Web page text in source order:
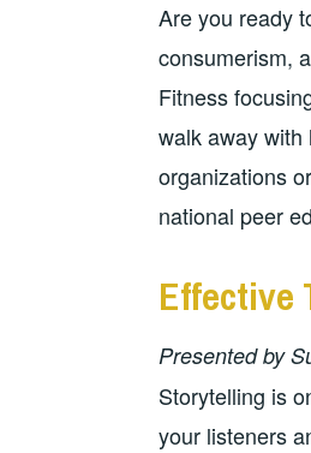
Are you ready
consumerism,
Fitness
walk away with
organizations
national peer
Effective
Presented by
Storytelling is
your listeners